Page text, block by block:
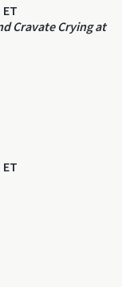
Cravate Crying at